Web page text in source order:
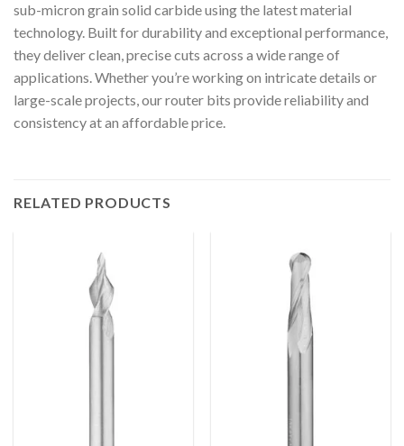
sub-micron grain solid carbide using the latest material
technology. Built for durability and exceptional performance,
they deliver clean, precise cuts across a wide range of
applications. Whether you’re working on intricate details or
large-scale projects, our router bits provide reliability and
consistency at an affordable price.
RELATED PRODUCTS